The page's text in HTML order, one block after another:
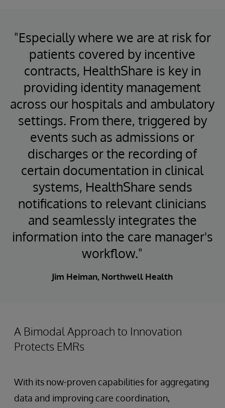
"Especially where we are at risk for
patients covered by incentive
contracts, HealthShare is key in
providing identity management
across our hospitals and ambulatory
settings. From there, triggered by
events such as admissions or
discharges or the recording of
certain documentation in clinical
systems, HealthShare sends
notifications to relevant clinicians
and seamlessly integrates the
information into the care manager's
workflow."
Jim Heiman, Northwell Health
A Bimodal Approach to Innovation
Protects EMRs
With its now-proven capabilities for aggregating
data and improving care coordination,